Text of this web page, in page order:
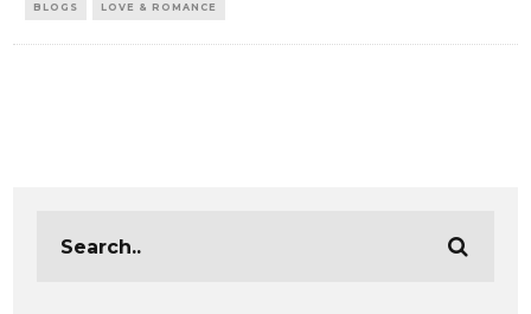
BLOGS LOVE & ROMANCE